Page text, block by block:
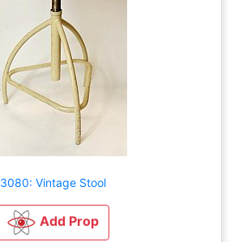
3080: Vintage Stool
Add Prop